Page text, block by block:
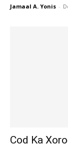
Jamaal A. Yonis -
Cod Ka